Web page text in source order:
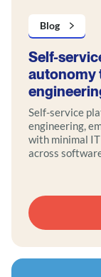
Blog
Self-
autonomy
Self-service
engineering,
with minimal
across